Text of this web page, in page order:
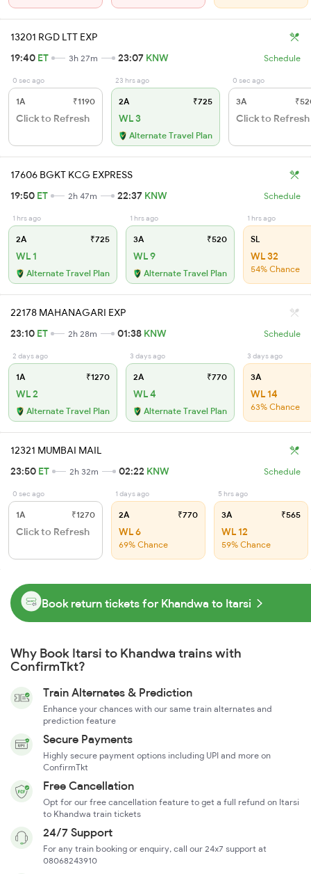
13201 RGD LTT EXP
19:40 ET 3h 27m 23:07 KNW Schedule
0 sec ago
1A ₹1190
Click to Refresh
23 hrs ago
2A ₹725
WL 3
Alternate Travel Plan
0 sec ago
3A
Click to Refresh
17606 BGKT KCG EXPRESS
19:50 ET 2h 47m 22:37 KNW Schedule
1 hrs ago
2A ₹725
WL 1
Alternate Travel Plan
1 hrs ago
3A ₹520
WL 9
Alternate Travel Plan
1 hrs ago
SL
WL 32
54% Chance
22178 MAHANAGARI EXP
23:10 ET 2h 28m 01:38 KNW Schedule
2 days ago
1A ₹1270
WL 2
Alternate Travel Plan
3 days ago
2A ₹770
WL 4
Alternate Travel Plan
3 days ago
3A
WL 14
63% Chance
12321 MUMBAI MAIL
23:50 ET 2h 32m 02:22 KNW Schedule
0 sec ago
1A ₹1270
Click to Refresh
1 days ago
2A ₹770
WL 6
69% Chance
5 hrs ago
3A ₹565
WL 12
59% Chance
Book return tickets for Khandwa to Itarsi
Why Book Itarsi to Khandwa trains with
ConfirmTkt?
Train Alternates & Prediction
Enhance your chances with our same train alternates and
prediction feature
Secure Payments
Highly secure payment options including UPI and more on
ConfirmTkt
Free Cancellation
Opt for our free cancellation feature to get a full refund on Itarsi
to Khandwa train tickets
24/7 Support
For any train booking or enquiry, call our 24x7 support at
08068243910